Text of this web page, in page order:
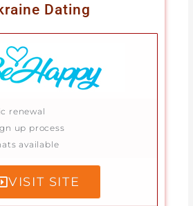
Dating
renewal
up process
available
VISIT SITE